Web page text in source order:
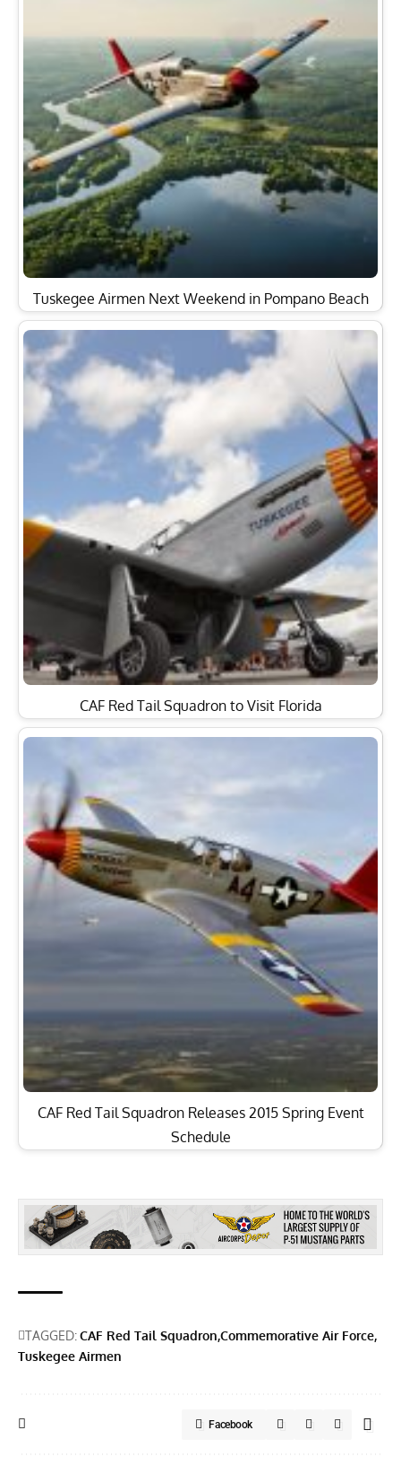
Tuskegee Airmen Next Weekend in Pompano Beach
CAF Red Tail Squadron to Visit Florida
CAF Red Tail Squadron Releases 2015 Spring Event
Schedule
TAGGED:CAF Red Tail Squadron Commemorative Air Force
Tuskegee Airmen
Facebook